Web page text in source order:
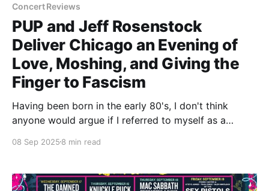
Concert Reviews
PUP and Jeff Rosenstock
Deliver Chicago an Evening of
Love, Moshing, and Giving the
Finger to Fascism
Having been born in the early 80's, I don't think
anyone would argue if I referred to myself as a
much as the social sense. I'm a dad. I have a beard. A
08 Sep 2025 8 min read